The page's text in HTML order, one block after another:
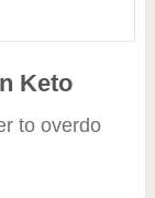
Keto
to overdo